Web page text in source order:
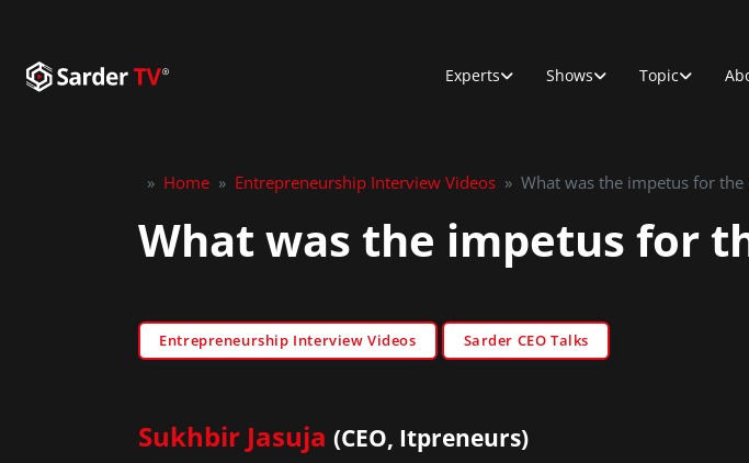
Experts Shows Topic
» Home » Entrepreneurship Interview Videos » What was the impetus for the
What was the impetus for
Entrepreneurship Interview Videos Sarder CEO Talks
Sukhbir Jasuja (CEO, Itpreneurs)